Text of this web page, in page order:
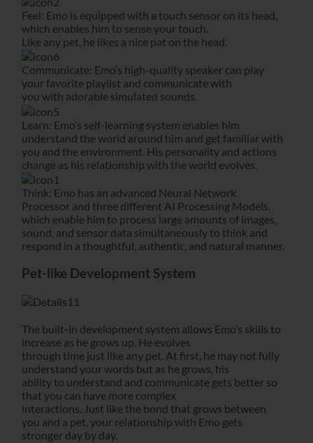
Feel: Emo is equipped with a touch sensor on its head,
which enables him to sense your touch.
Like any pet, he likes a nice pat on the head.
Communicate: Emo’s high-quality speaker can play
your favorite playlist and communicate with
you with adorable simulated sounds.
Learn: Emo’s self-learning system enables him
understand the world around him and get familiar with
you and the environment. His personality and actions
change as his relationship with the world evolves.
Think: Emo has an advanced Neural Network
Processor and three different AI Processing Models,
which enable him to process large amounts of images,
sound, and sensor data simultaneously to think and
respond in a thoughtful, authentic, and natural manner.
Pet-like Development System
The built-in development system allows Emo’s skills to
increase as he grows up. He evolves
through time just like any pet. At first, he may not fully
understand your words but as he grows, his
ability to understand and communicate gets better so
that you can have more complex
interactions. Just like the bond that grows between
you and a pet, your relationship with Emo gets
stronger day by day.